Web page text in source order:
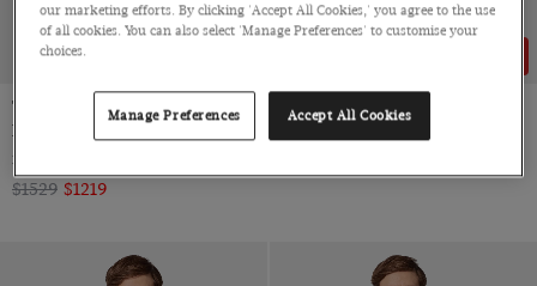
Tailored Fit Black & Grey
Morning Suit
$1529 $1219
Classic Fit Black Twill Suit
Super 100s Wool
our marketing efforts. By clicking 'Accept All Cookies,' you agree to the use
of all cookies. You can also select 'Manage Preferences' to customise your
choices.
Manage Preferences Accept All Cookies